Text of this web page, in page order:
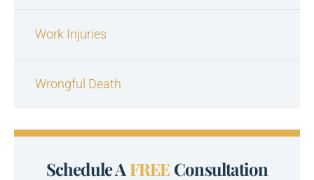
Work Injuries
Wrongful Death
Schedule A FREE Consultation